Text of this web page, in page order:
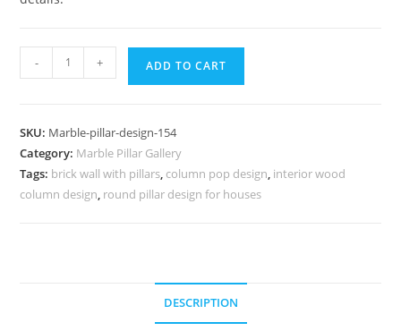
Pillar
Engraving
Work
quantity
- + ADD TO CART
SKU: Marble-pillar-design-154
Category: Marble Pillar Gallery
Tags: brick wall with pillars, column pop design, interior wood
column design, round pillar design for houses
DESCRIPTION